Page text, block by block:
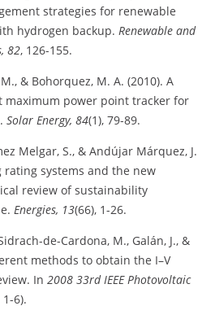
strategies for renewable
hydrogen backup. Renewable and
82, 126-155.
& Bohorquez, M. A. (2010). A
maximum power point tracker for
Solar Energy, 84(1), 79-89.
Melgar, S., & Andújar Márquez, J.
rating systems and the new
review of sustainability
Energies, 13(66), 1-26.
de-Cardona, M., Galán, J., &
methods to obtain the I–V
In 2008 33rd IEEE Photovoltaic
6).